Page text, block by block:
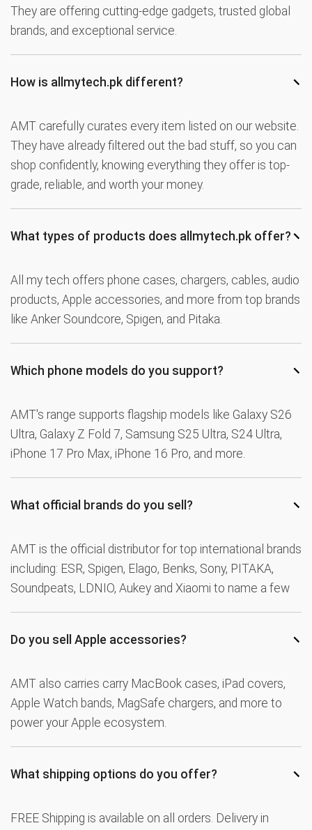
They are offering cutting-edge gadgets, trusted global
brands, and exceptional service.
How is allmytech.pk different? −
AMT carefully curates every item listed on our website.
They have already filtered out the bad stuff, so you can
shop confidently, knowing everything they offer is top-
grade, reliable, and worth your money.
What types of products does allmytech.pk offer?−
All my tech offers phone cases, chargers, cables, audio
products, Apple accessories, and more from top brands
like Anker Soundcore, Spigen, and Pitaka.
Which phone models do you support? −
AMT's range supports flagship models like Galaxy S26
Ultra, Galaxy Z Fold 7, Samsung S25 Ultra, S24 Ultra,
iPhone 17 Pro Max, iPhone 16 Pro, and more.
What official brands do you sell? −
AMT is the official distributor for top international brands
including: ESR, Spigen, Elago, Benks, Sony, PITAKA,
Soundpeats, LDNIO, Aukey and Xiaomi to name a few
Do you sell Apple accessories? −
AMT also carries carry MacBook cases, iPad covers,
Apple Watch bands, MagSafe chargers, and more to
power your Apple ecosystem.
What shipping options do you offer? −
FREE Shipping is available on all orders. Delivery in